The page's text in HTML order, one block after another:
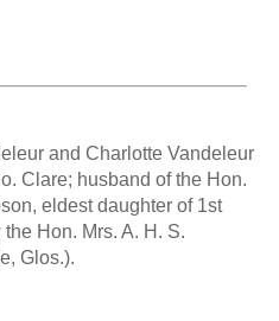
and Charlotte Vandeleur
Clare; husband of the Hon.
eldest daughter of 1st
Hon. Mrs. A. H. S.
Glos.).